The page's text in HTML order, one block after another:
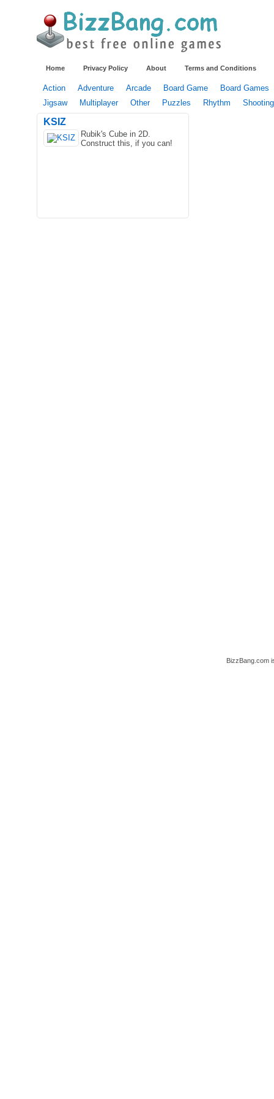
Home Privacy Policy About Terms and Conditions
Action Adventure Arcade Board Game
Board Games
Jigsaw
Multiplayer Other Puzzles Rhythm Shooting
KSIZ
Rubik's Cube in 2D.
Construct this, if you can!
BizzBang.com